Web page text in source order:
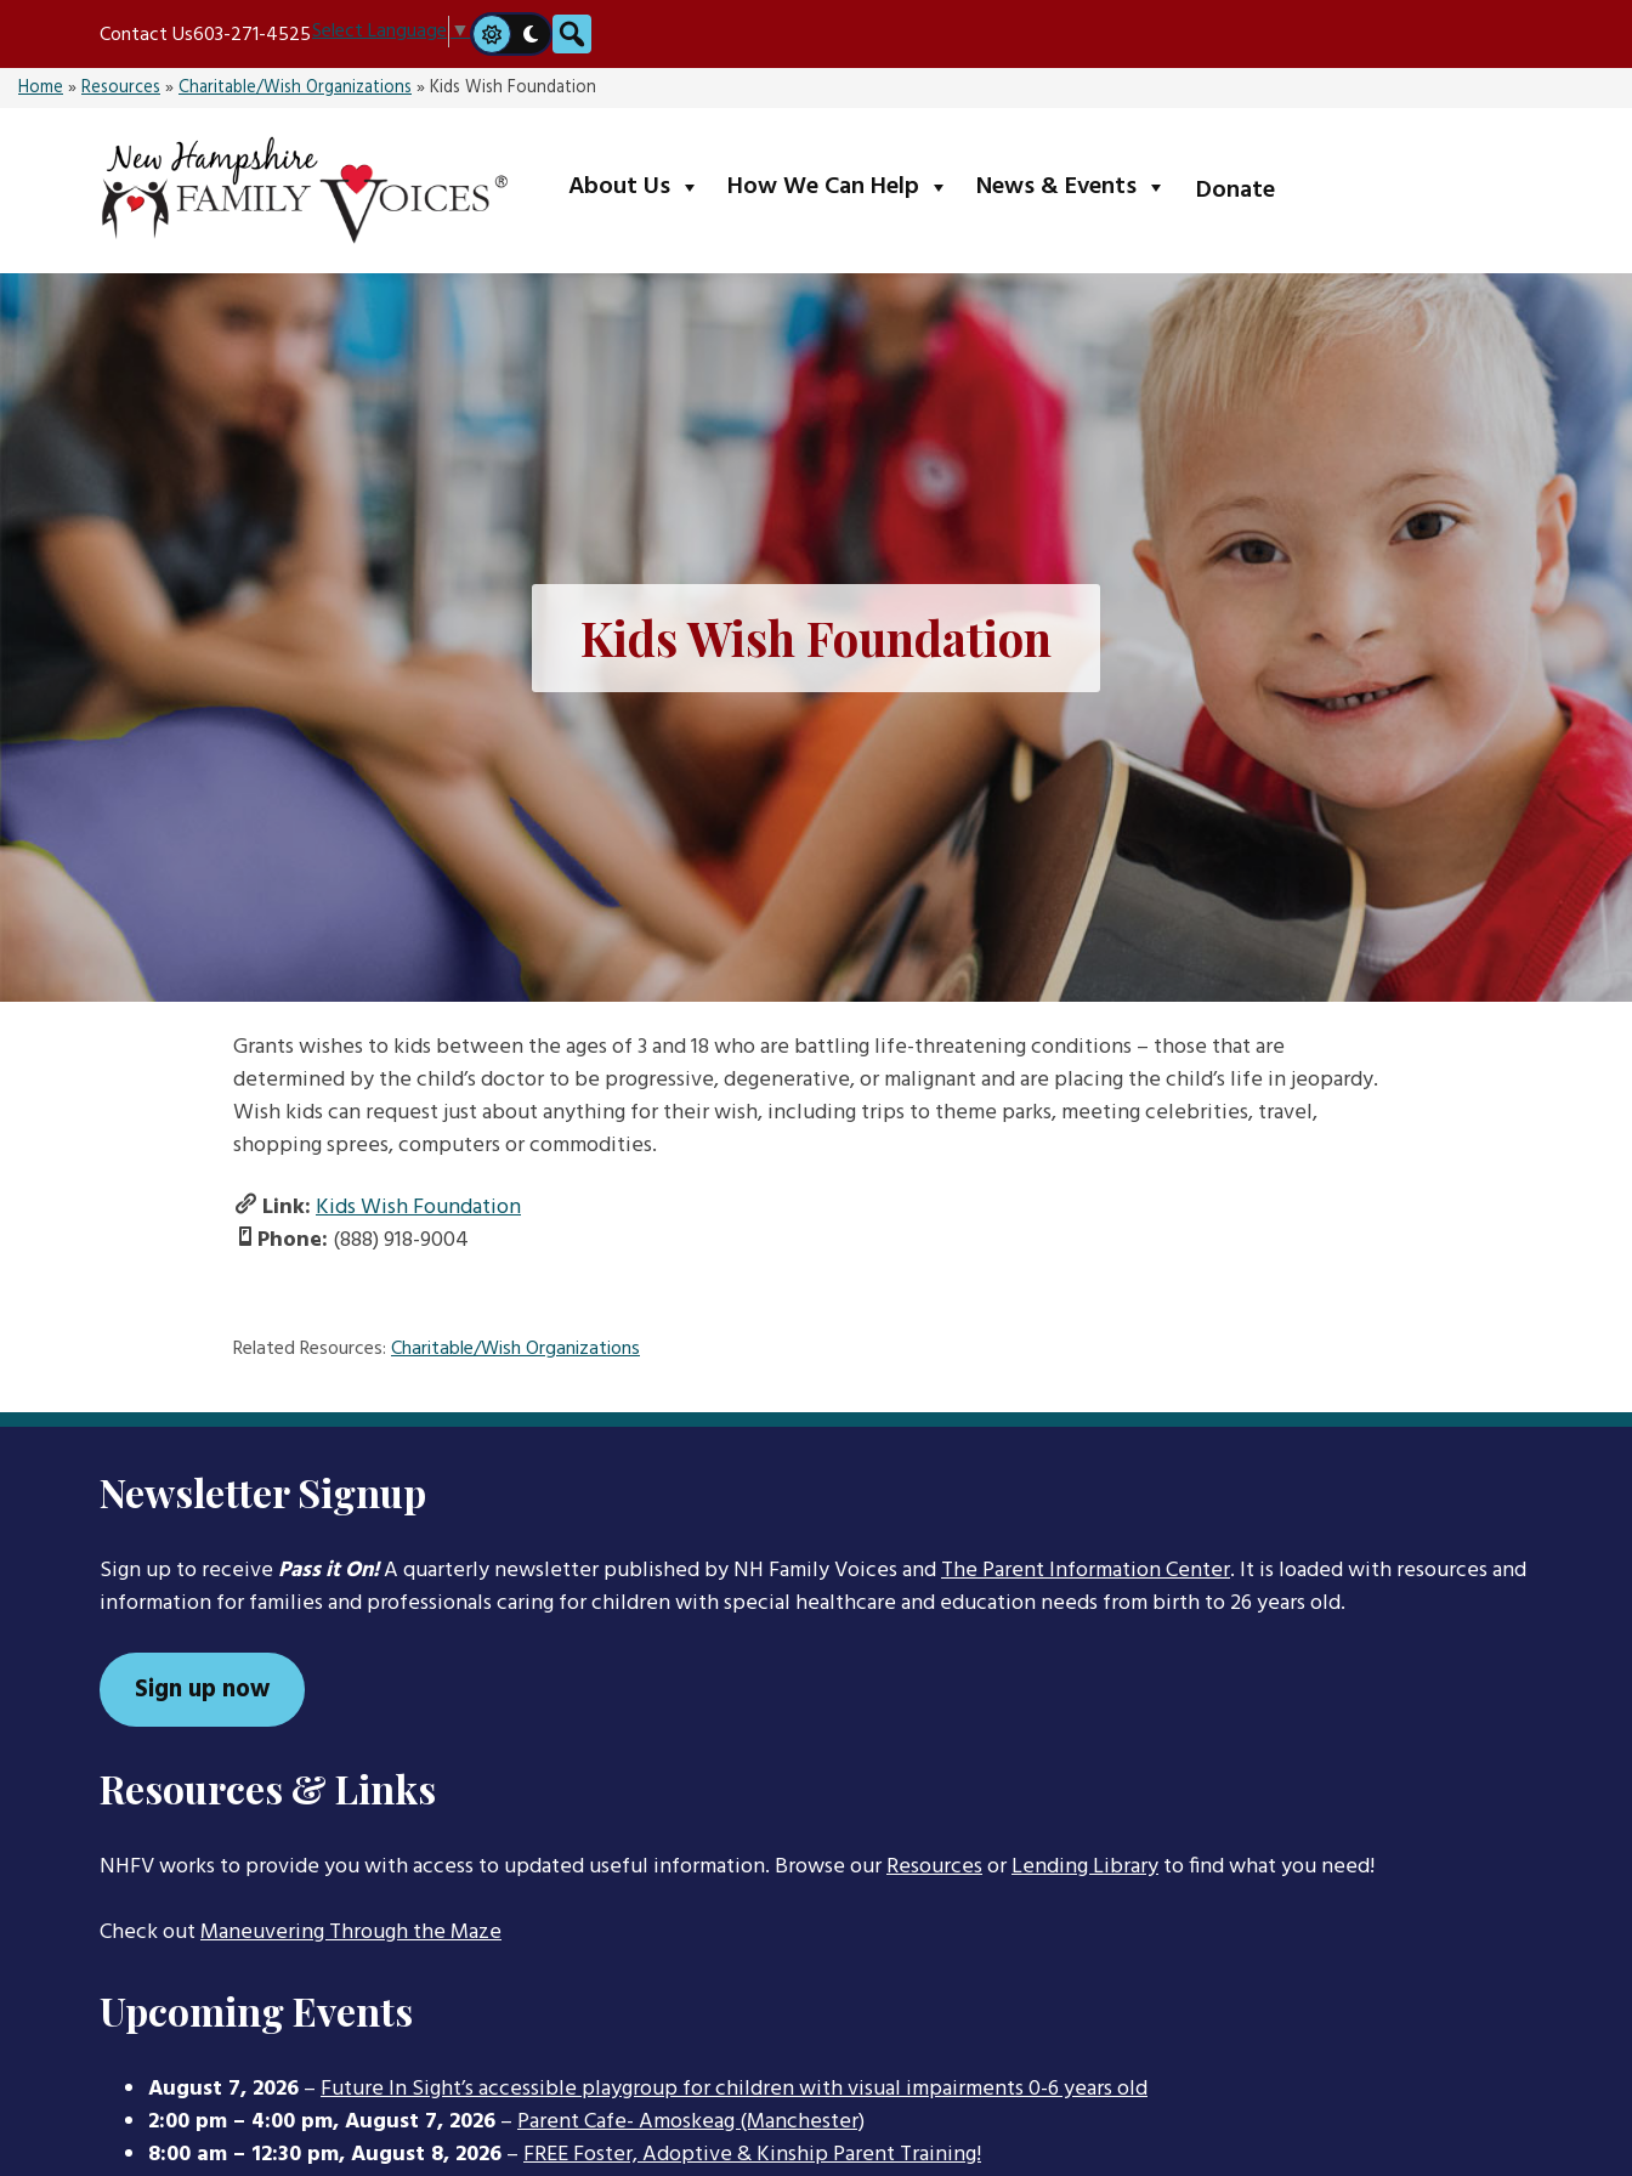
content
Contact Us603-271-4525Select Language▼ Search
Home»Resources»Charitable/Wish Organizations»Kids Wish Foundation
About Us submenuHow We Can Help submenuNews & Events submenuDonate
Kids Wish Foundation
Grants wishes to kids between the ages of 3 and 18 who are battling life-threatening conditions – those that are
determined by the child’s doctor to be progressive, degenerative, or malignant and are placing the child’s life in jeopardy.
Wish kids can request just about anything for their wish, including trips to theme parks, meeting celebrities, travel,
shopping sprees, computers or commodities.
Link:Kids Wish Foundation
Phone: (888) 918-9004
Related Resources:Charitable/Wish Organizations
Newsletter Signup
Sign up to receivePass it On!A quarterly newsletter published by NH Family Voices andThe Parent Information Center. It is loaded with resources and
information for families and professionals caring for children with special healthcare and education needs from birth to 26 years old.
Sign up now
Resources & Links
NHFV works to provide you with access to updated useful information. Browse ourResourcesorLending Libraryto find what you need!
Check outManeuvering Through the Maze
Upcoming Events
August 7, 2026–Future In Sight’s accessible playgroup for children with visual impairments 0-6 years old
2:00 pm – 4:00 pm,August 7, 2026–Parent Cafe- Amoskeag (Manchester)
8:00 am – 12:30 pm,August 8, 2026–FREE Foster, Adoptive & Kinship Parent Training!